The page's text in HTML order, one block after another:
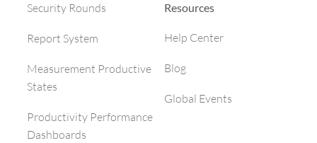
Security Rounds
Report System
Measurement Productive
States
Productivity Performance
Dashboards
Resources
Help Center
Blog
Global Events